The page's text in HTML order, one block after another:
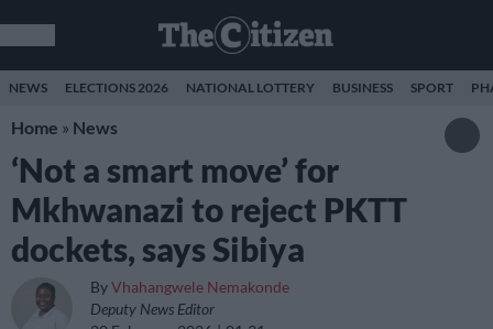
NEWS ELECTIONS 2026 NATIONAL LOTTERY BUSINESS SPORT
Home » News
‘Not a smart move’ for
Mkhwanazi to reject PKTT
dockets, says Sibiya
ByVhahangwele Nemakonde
Deputy News Editor